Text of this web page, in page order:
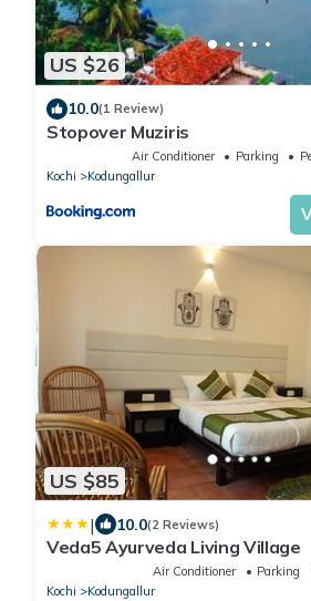
US $26
10.0(1 Review)
Stopover Muziris
Air Conditioner Parking
Kochi
Kodungallur
US $85
| 10.0(2 Reviews)
Veda5 Ayurveda Living Village
Air Conditioner Parking
Kochi
Kodungallur